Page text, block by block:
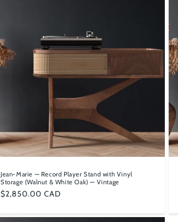
Jean-Marie — Record Player Stand with Vinyl
Storage (Walnut & White Oak) — Vintage
Regular
$2,850.00 CAD